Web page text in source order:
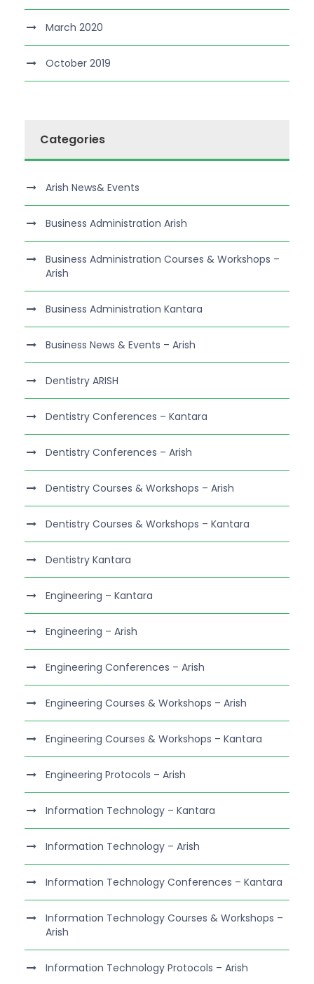
March 2020
October 2019
Categories
Arish News& Events
Business Administration Arish
Business Administration Courses & Workshops –
Arish
Business Administration Kantara
Business News & Events – Arish
Dentistry ARISH
Dentistry Conferences – Kantara
Dentistry Conferences – Arish
Dentistry Courses & Workshops – Arish
Dentistry Courses & Workshops – Kantara
Dentistry Kantara
Engineering – Kantara
Engineering – Arish
Engineering Conferences – Arish
Engineering Courses & Workshops – Arish
Engineering Courses & Workshops – Kantara
Engineering Protocols – Arish
Information Technology – Kantara
Information Technology – Arish
Information Technology Conferences – Kantara
Information Technology Courses & Workshops –
Arish
Information Technology Protocols – Arish